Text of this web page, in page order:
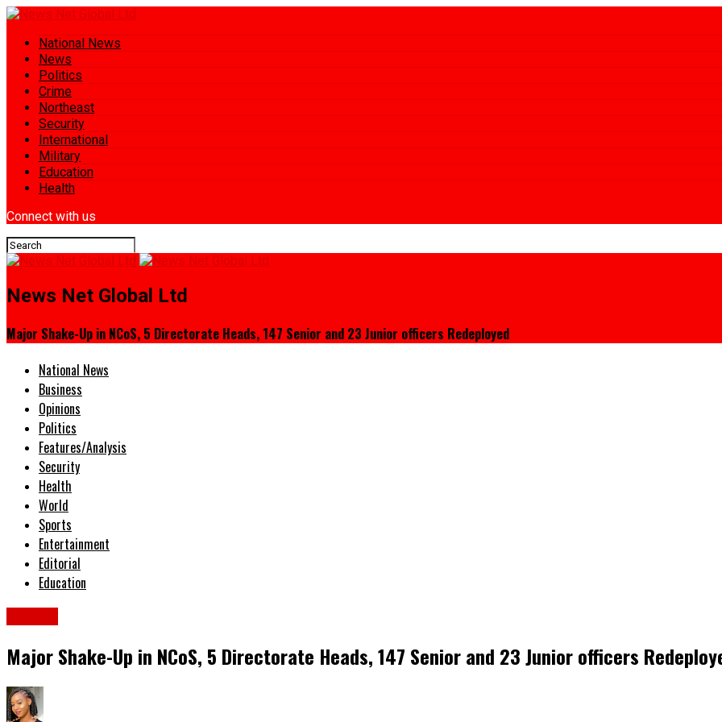
National News
News
Politics
Crime
Northeast
Security
International
Military
Education
Health
Connect with us
News Net Global Ltd
Major Shake-Up in NCoS, 5 Directorate Heads, 147 Senior and 23 Junior officers Redeployed
National News
Business
Opinions
Politics
Features/Analysis
Security
Health
World
Sports
Entertainment
Editorial
Education
Major Shake-Up in NCoS, 5 Directorate Heads, 147 Senior and 23 Junior officers